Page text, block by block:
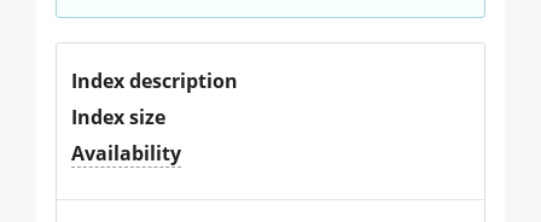
Index description
Index size
Availability